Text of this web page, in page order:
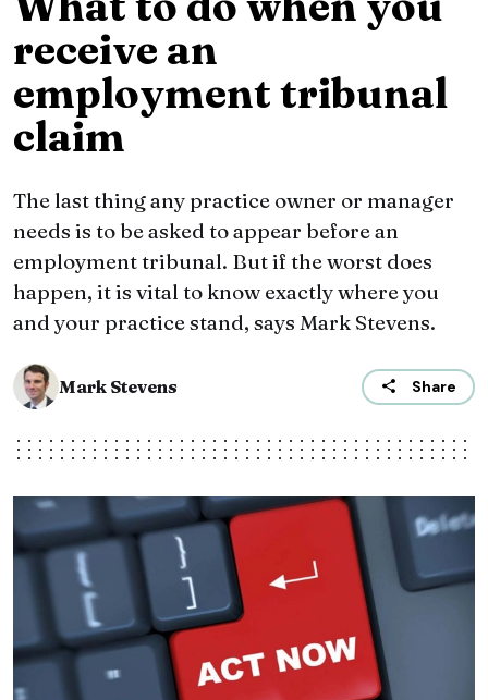
receive an
employment tribunal
claim
The last thing any practice owner or manager
needs is to be asked to appear before an
employment tribunal. But if the worst does
happen, it is vital to know exactly where you
and your practice stand, says Mark Stevens.
Mark Stevens Share